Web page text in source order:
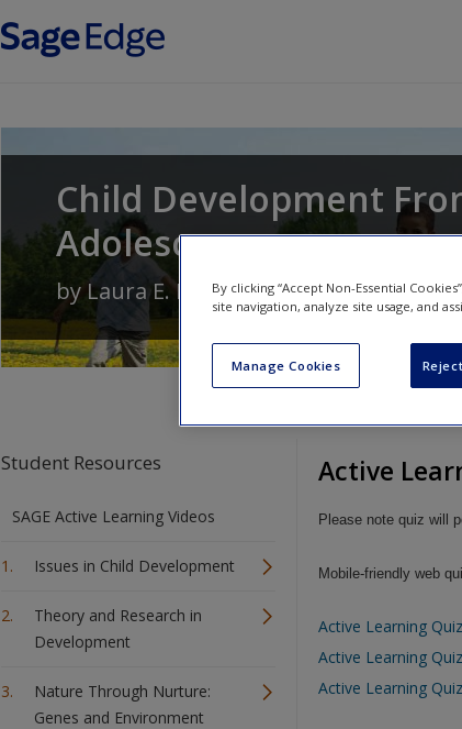
Child Development
Adolescence
by Laura E. LevineandJoyce Munsch
Student Resources
SAGE Active Learning Videos
Issues in Child Development
Theory and Research in
Development
Nature Through Nurture:
Genes and Environment
Active
Please note quiz will
Mobile-friendly web
Active Learning
Active Learning
Active Learning
By clicking “Accept Non-Essential
site navigation, analyze site usage, and
Manage Cookies